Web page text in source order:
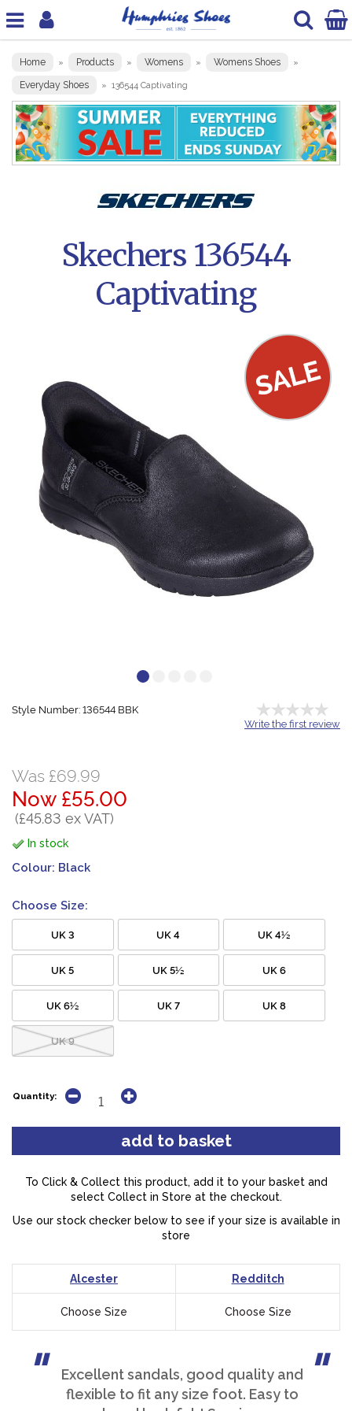
Home » Products » Womens » Womens Shoes »
Everyday Shoes » 136544 Captivating
Skechers 136544
Captivating
Style Number: 136544 BBK
Write the first review
Was £69.99
Now £55.00
(£45.83 ex VAT)
In stock
Colour: Black
Choose Size:
UK 3 UK 4 UK 4½
UK 5 UK 5½ UK 6
UK 6½ UK 7 UK 8
UK 9
Quantity:
To Click & Collect this product, add it to your basket and
select Collect in Store at the checkout.
Use our stock checker below to see if your size is available in
store
Alcester Redditch
Choose Size Choose Size
Excellent sandals, good quality and
flexible to fit any size foot. Easy to